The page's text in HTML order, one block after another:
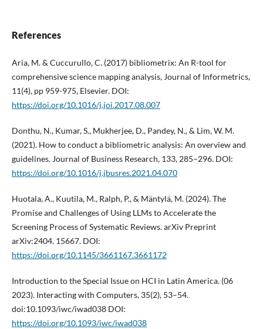
References
Aria, M. & Cuccurullo, C. (2017) bibliometrix: An R-tool for
comprehensive science mapping analysis, Journal of Informetrics,
11(4), pp 959-975, Elsevier. DOI:
https://doi.org/10.1016/j.joi.2017.08.007
Donthu, N., Kumar, S., Mukherjee, D., Pandey, N., & Lim, W. M.
(2021). How to conduct a bibliometric analysis: An overview and
guidelines. Journal of Business Research, 133, 285–296. DOI:
https://doi.org/10.1016/j.jbusres.2021.04.070
Huotala, A., Kuutila, M., Ralph, P., & Mäntylä, M. (2024). The
Promise and Challenges of Using LLMs to Accelerate the
Screening Process of Systematic Reviews. arXiv Preprint
arXiv:2404. 15667. DOI:
https://doi.org/10.1145/3661167.3661172
Introduction to the Special Issue on HCI in Latin America. (06
2023). Interacting with Computers, 35(2), 53–54.
doi:10.1093/iwc/iwad038 DOI:
https://doi.org/10.1093/iwc/iwad038